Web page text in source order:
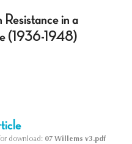
Resistance in a
(1936-1948)
download: 07 Willems v3.pdf